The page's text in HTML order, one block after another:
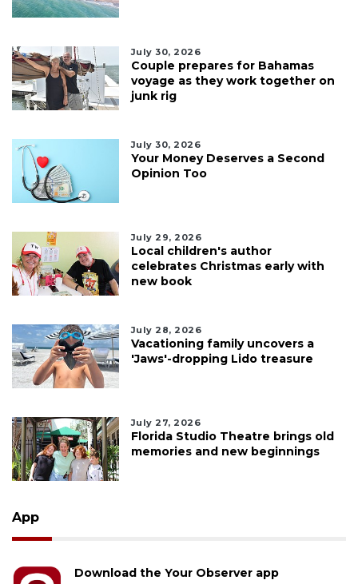
July 30, 2026
Couple prepares for Bahamas
voyage as they work together on
junk rig
July 30, 2026
Your Money Deserves a Second
Opinion Too
July 29, 2026
Local children's author
celebrates Christmas early with
new book
July 28, 2026
Vacationing family uncovers a
'Jaws'-dropping Lido treasure
July 27, 2026
Florida Studio Theatre brings old
memories and new beginnings
App
Download the Your Observer app